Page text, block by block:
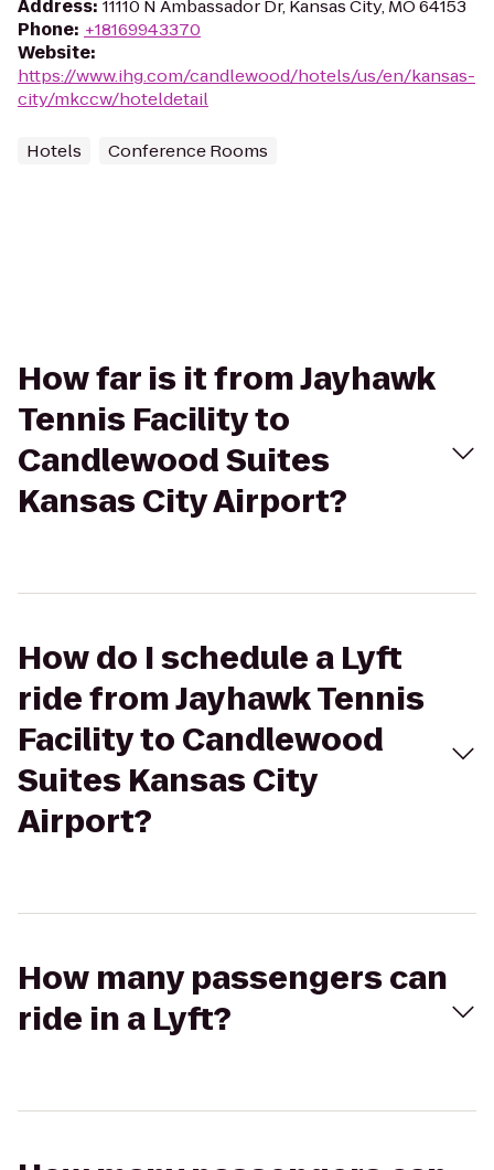
Address: 11110 N Ambassador Dr, Kansas City, MO 64153
Phone: +18169943370
Website:
https://www.ihg.com/candlewood/hotels/us/en/kansas-
city/mkccw/hoteldetail
Hotels Conference Rooms
How far is it from Jayhawk
Tennis Facility to
Candlewood Suites
Kansas City Airport?
How do I schedule a Lyft
ride from Jayhawk Tennis
Facility to Candlewood
Suites Kansas City
Airport?
How many passengers can
ride in a Lyft?